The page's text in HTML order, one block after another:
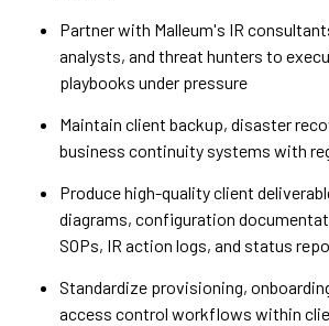
Partner with Malleum's IR
analysts, and threat hunters to
playbooks under pressure
Maintain client backup, disaster
business continuity systems with
Produce high-quality client
diagrams, configuration
SOPs, IR action logs, and status
Standardize provisioning,
access control workflows within